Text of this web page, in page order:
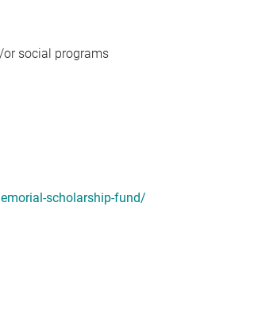
social programs
scholarship-fund/